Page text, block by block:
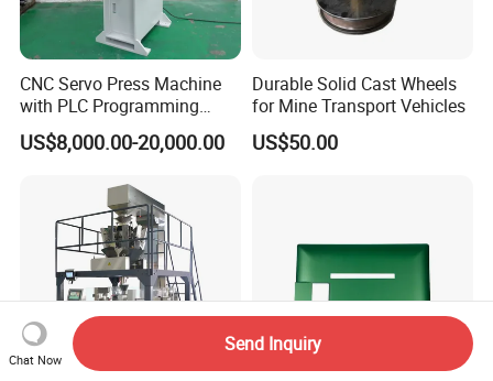
CNC Servo Press Machine
with PLC Programming
Pressure Monitoring and
Displacement 0.01mm
US$8,000.00-20,000.00
Durable Solid Cast Wheels
for Mine Transport Vehicles
US$50.00
Chat Now
Send Inquiry